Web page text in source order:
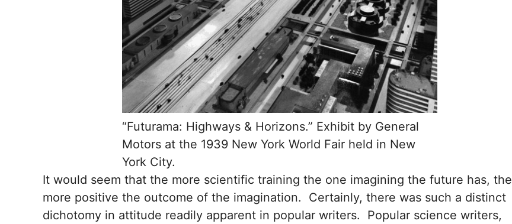
“Futurama: Highways & Horizons.” Exhibit by General
Motors at the 1939 New York World Fair held in New
York City.
It would seem that the more scientific training the one imagining the future has, the
more positive the outcome of the imagination. Certainly, there was such a distinct
dichotomy in attitude readily apparent in popular writers. Popular science writers,